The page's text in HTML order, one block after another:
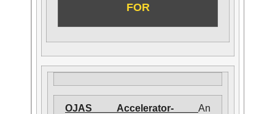
FOR
OJAS Accelerator- An